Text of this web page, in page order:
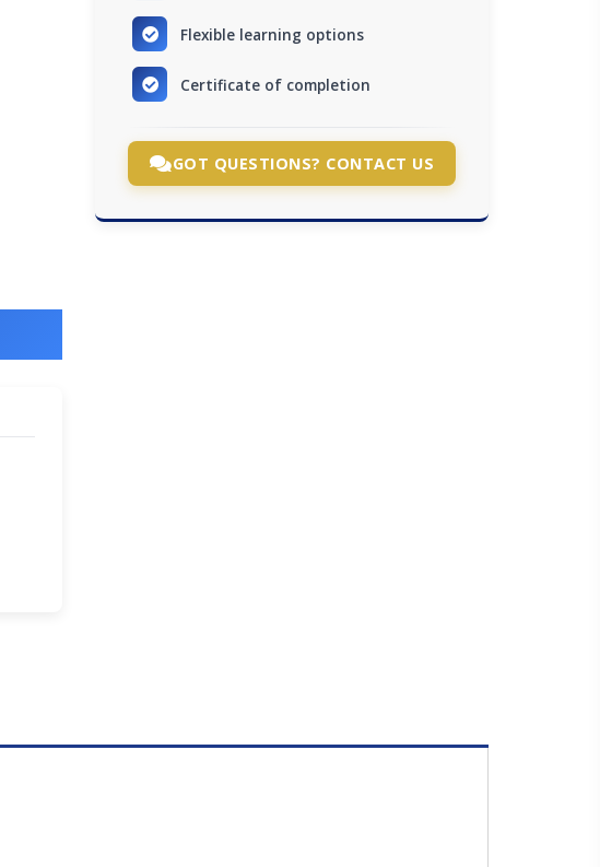
Flexible learning options
Certificate of completion
GOT QUESTIONS? CONTACT US